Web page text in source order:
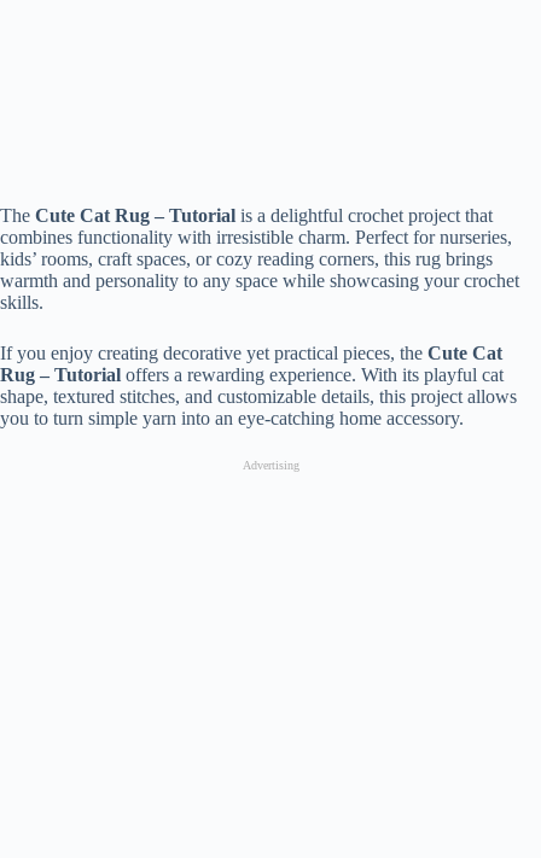
The Cute Cat Rug – Tutorial is a delightful crochet project that
combines functionality with irresistible charm. Perfect for nurseries,
kids’ rooms, craft spaces, or cozy reading corners, this rug brings
warmth and personality to any space while showcasing your crochet
skills.
If you enjoy creating decorative yet practical pieces, the Cute Cat
Rug – Tutorial offers a rewarding experience. With its playful cat
shape, textured stitches, and customizable details, this project allows
you to turn simple yarn into an eye-catching home accessory.
Advertising